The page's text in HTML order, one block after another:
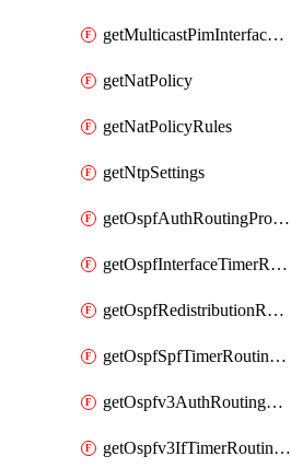
getMulticastPimInterfaceTimerRoutingProfile
getNatPolicy
getNatPolicyRules
getNtpSettings
getOspfAuthRoutingProfile
getOspfInterfaceTimerRoutingProfile
getOspfRedistributionRoutingProfile
getOspfSpfTimerRoutingProfile
getOspfv3AuthRoutingProfile
getOspfv3IfTimerRoutingProfile